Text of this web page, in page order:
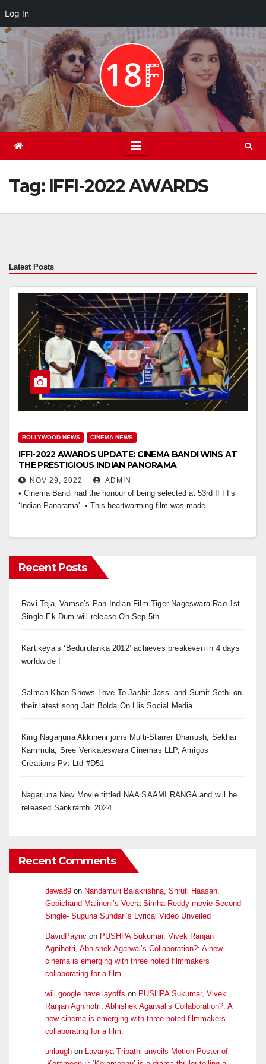
Log In
Skip
to
content
Tag: IFFI-2022 AWARDS
Latest Posts
BOLLYWOOD NEWS CINEMA NEWS
IFFI-2022 AWARDS UPDATE: CINEMA BANDI WINS AT
THE PRESTIGIOUS INDIAN PANORAMA
NOV 29, 2022 ADMIN
• Cinema Bandi had the honour of being selected at 53rd IFFI’s
‘Indian Panorama’. • This heartwarming film was made…
Recent Posts
Ravi Teja, Vamse’s Pan Indian Film Tiger Nageswara Rao 1st
Single Ek Dum will release On Sep 5th
Kartikeya’s ‘Bedurulanka 2012’ achieves breakeven in 4 days
worldwide !
Salman Khan Shows Love To Jasbir Jassi and Sumit Sethi on
their latest song Jatt Bolda On His Social Media
King Nagarjuna Akkineni joins Multi-Starrer Dhanush, Sekhar
Kammula, Sree Venkateswara Cinemas LLP, Amigos
Creations Pvt Ltd #D51
Nagarjuna New Movie tittled NAA SAAMI RANGA and will be
released Sankranthi 2024
Recent Comments
dewa89 on Nandamuri Balakrishna, Shruti Haasan,
Gopichand Malineni’s Veera Simha Reddy movie Second
Single- Suguna Sundari’s Lyrical Video Unveiled
DavidPaync on PUSHPA Sukumar, Vivek Ranjan
Agnihotri, Abhishek Agarwal’s Collaboration?: A new
cinema is emerging with three noted filmmakers
collaborating for a film.
will google have layoffs on PUSHPA Sukumar, Vivek
Ranjan Agnihotri, Abhishek Agarwal’s Collaboration?: A
new cinema is emerging with three noted filmmakers
collaborating for a film.
unlaugh on Lavanya Tripathi unveils Motion Poster of